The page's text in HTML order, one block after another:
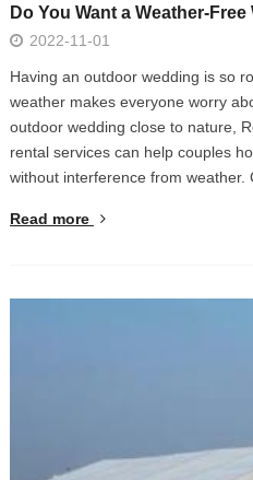
Do You Want a Weather-
2022-11-01
Having an outdoor wedding is so
weather makes everyone worry
outdoor wedding close to nature,
rental services can help couples
without interference from weather.
Read more